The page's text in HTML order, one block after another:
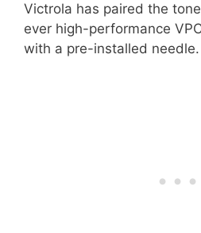
Victrola has paired the
ever high-performance
with a pre-installed needle.